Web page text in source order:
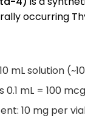
occurring
mL solution
0.1 mL = 100
10 mg per